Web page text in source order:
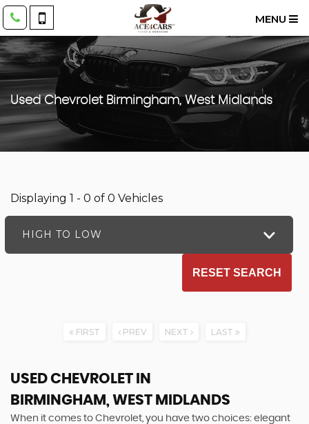
MENU
UsedChevroletBirmingham, West Midlands
Displaying 1 - 0 of 0 Vehicles
HIGH TO LOW
RESET SEARCH
FIRST PREV NEXT LAST
USED CHEVROLET IN
BIRMINGHAM, WEST MIDLANDS
When it comes to Chevrolet, you have two choices: elegant